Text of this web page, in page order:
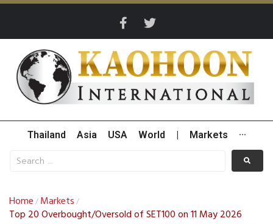
Thailand Asia USA World Markets ···
Home / Markets /
Top 20 Overbought/Oversold of SET100 on 11 May 2026